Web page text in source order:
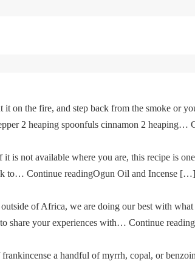
on the fire, and step back from the smoke or
2 heaping spoonfuls cinnamon 2
is not available where you are, this recipe is
to… Continue readingOgun Oil and Incense […]
of Africa, we are doing our best with
share your experiences with… Continue
a handful of myrrh, copal, or